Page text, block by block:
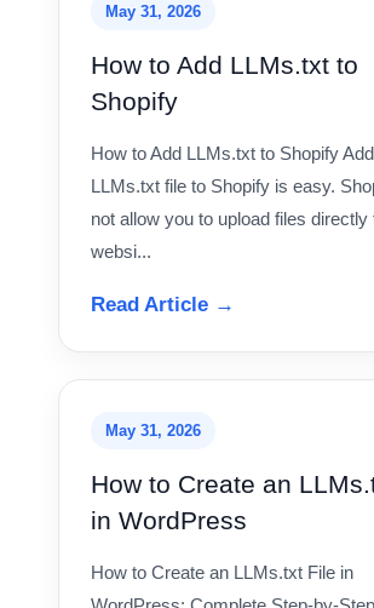
May 31, 2026
How to Add LLMs.txt to
Shopify
How to Add LLMs.txt to Shopify
LLMs.txt file to Shopify is easy.
not allow you to upload files directly
websi...
Read Article →
May 31, 2026
How to Create an
in WordPress
How to Create an LLMs.txt File in